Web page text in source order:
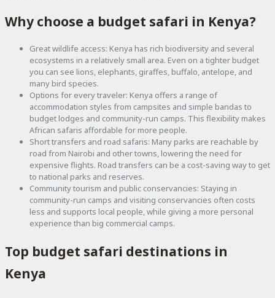
Why choose a budget safari in Kenya?
Great wildlife access: Kenya has rich biodiversity and several
ecosystems in a relatively small area. Even on a tighter budget
you can see lions, elephants, giraffes, buffalo, antelope, and
many bird species.
Options for every traveler: Kenya offers a range of
accommodation styles from campsites and simple bandas to
budget lodges and community-run camps. This flexibility makes
African safaris affordable for more people.
Short transfers and road safaris: Many parks are reachable by
road from Nairobi and other towns, lowering the need for
expensive flights. Road transfers can be a cost-saving way to get
to national parks and reserves.
Community tourism and public conservancies: Staying in
community-run camps and visiting conservancies often costs
less and supports local people, while giving a more personal
experience than big commercial camps.
Top budget safari destinations in
Kenya